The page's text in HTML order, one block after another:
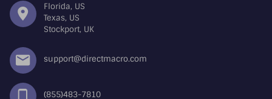
Florida, US
Texas, US
Stockport, UK
support@directmacro.com
(855)483-7810